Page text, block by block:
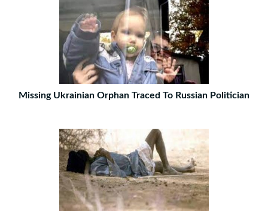
Missing Ukrainian Orphan Traced To Russian Politician